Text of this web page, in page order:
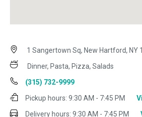
1 Sangertown Sq, New Hartford, NY
Dinner, Pasta, Pizza, Salads
(315) 732-9999
Pickup hours: 9:30 AM - 7:45 PM
Delivery hours: 9:30 AM - 7:45 PM